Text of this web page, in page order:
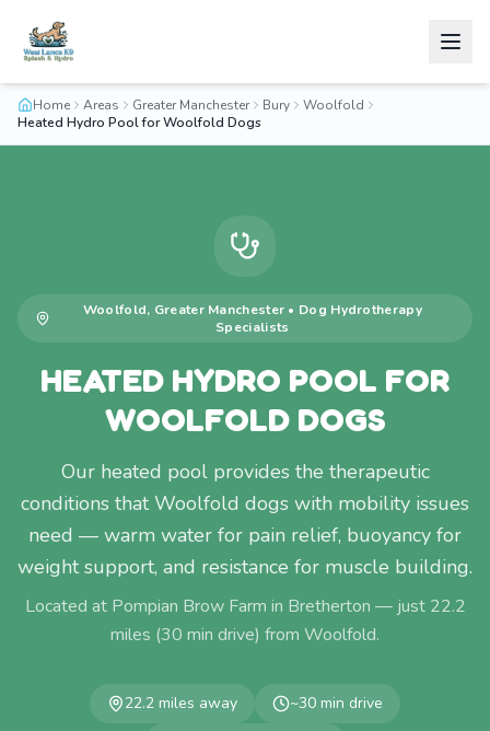
Home Areas Greater Manchester Bury
Woolfold
Heated Hydro Pool for Woolfold Dogs
Woolfold, Greater Manchester • Dog Hydrotherapy
Specialists
HEATED HYDRO POOL FOR
WOOLFOLD DOGS
Our heated pool provides the therapeutic
conditions that Woolfold dogs with mobility issues
need — warm water for pain relief, buoyancy for
weight support, and resistance for muscle building.
Located at Pompian Brow Farm in Bretherton — just 22.2
miles (30 min drive) from Woolfold.
22.2 miles away ~30 min drive